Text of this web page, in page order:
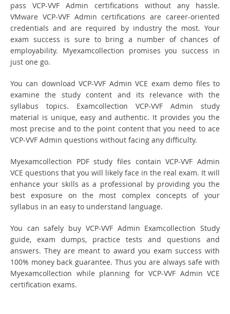
pass VCP-VVF Admin certifications without any hassle.
VMware VCP-VVF Admin certifications are career-oriented
credentials and are required by industry the most. Your
exam success is sure to bring a number of chances of
employability. Myexamcollection promises you success in
just one go.
You can download VCP-VVF Admin VCE exam demo files to
examine the study content and its relevance with the
syllabus topics. Examcollection VCP-VVF Admin study
material is unique, easy and authentic. It provides you the
most precise and to the point content that you need to ace
VCP-VVF Admin questions without facing any difficulty.
Myexamcollection PDF study files contain VCP-VVF Admin
VCE questions that you will likely face in the real exam. It will
enhance your skills as a professional by providing you the
best exposure on the most complex concepts of your
syllabus in an easy to understand language.
You can safely buy VCP-VVF Admin Examcollection Study
guide, exam dumps, practice tests and questions and
answers. They are meant to award you exam success with
100% money back guarantee. Thus you are always safe with
Myexamcollection while planning for VCP-VVF Admin VCE
certification exams.